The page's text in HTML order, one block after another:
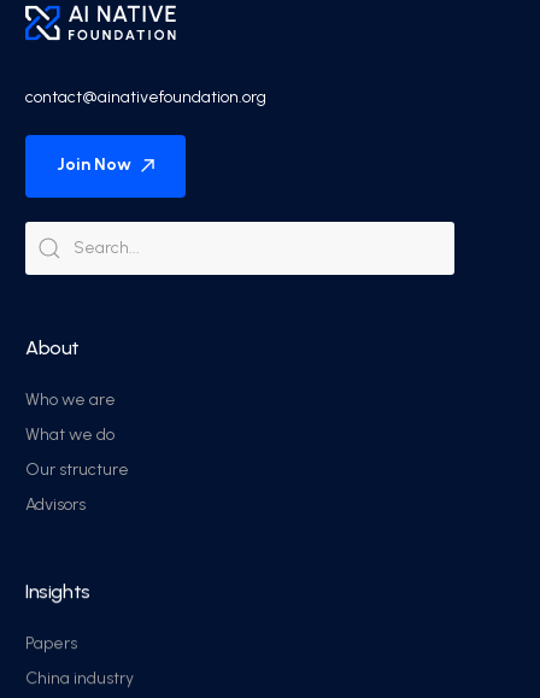
contact@ainativefoundation.org
Join Now
About
Who we are
What we do
Our structure
Advisors
Insights
Papers
China industry